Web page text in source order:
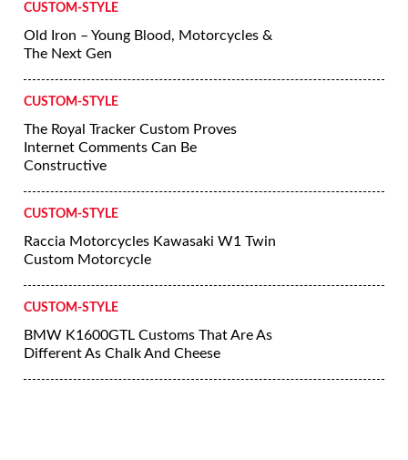
CUSTOM-STYLE
Old Iron – Young Blood, Motorcycles &
The Next Gen
CUSTOM-STYLE
The Royal Tracker Custom Proves
Internet Comments Can Be
Constructive
CUSTOM-STYLE
Raccia Motorcycles Kawasaki W1 Twin
Custom Motorcycle
CUSTOM-STYLE
BMW K1600GTL Customs That Are As
Different As Chalk And Cheese